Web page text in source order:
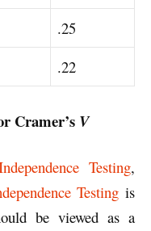
.25
.22
Cramer’s V
Testing,
Testing is
be viewed as a